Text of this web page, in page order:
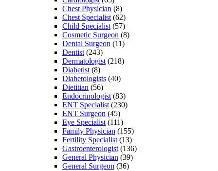
Chest Physician (8)
Chest Specialist (62)
Child Specialist (57)
Cosmetic Surgeon (8)
Dental Surgeon (11)
Dentist (243)
Dermatologist (218)
Diabetist (8)
Diabetologists (40)
Dietitian (56)
Endocrinologist (83)
ENT Specialist (230)
ENT Surgeon (45)
Eye Specialist (111)
Family Physician (155)
Fertility Specialist (13)
Gastroenterologist (136)
General Physician (39)
General Surgeon (36)